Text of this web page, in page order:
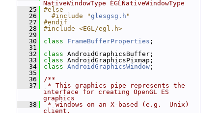
NativeWindowType EGLNativeWindowType
   25
#else
   26
  #include "
glesgsg.h "
   27
#endif
   28
#include <EGL/egl.h>
   29
   30
class FrameBufferProperties ;
   31
   32
class AndroidGraphicsBuffer;
   33
class AndroidGraphicsPixmap;
   34
class AndroidGraphicsWindow ;
   35
   36
/**
   37
* This graphics pipe represents the
interface for creating OpenGL ES
graphics
   38
* windows on an X-based (e.g.  Unix)
client.